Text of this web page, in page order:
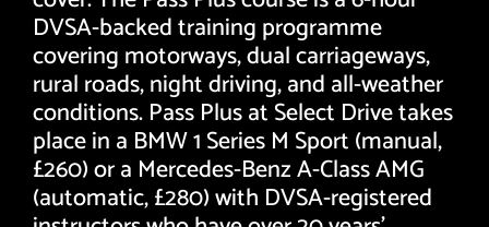
DVSA-backed training programme
covering motorways, dual carriageways,
rural roads, night driving, and all-weather
conditions. Pass Plus at Select Drive takes
place in a BMW 1 Series M Sport (manual,
£260) or a Mercedes-Benz A-Class AMG
(automatic, £280) with DVSA-registered